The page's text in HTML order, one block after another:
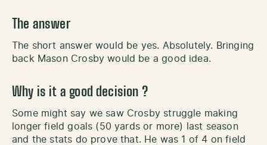
The answer
The short answer would be yes. Absolutely. Bringing
back Mason Crosby would be a good idea.
Why is it a good decision ?
Some might say we saw Crosby struggle making
longer field goals (50 yards or more) last season
and the stats do prove that. He was 1 of 4 on field